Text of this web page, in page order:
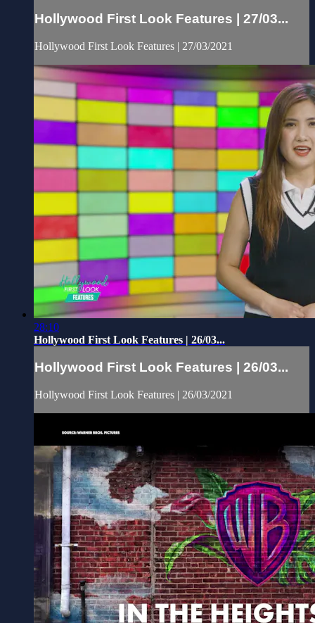
Hollywood First Look Features | 27/03...
Hollywood First Look Features | 27/03/2021
28:10
Hollywood First Look Features | 26/03...
Hollywood First Look Features | 26/03...
Hollywood First Look Features | 26/03/2021